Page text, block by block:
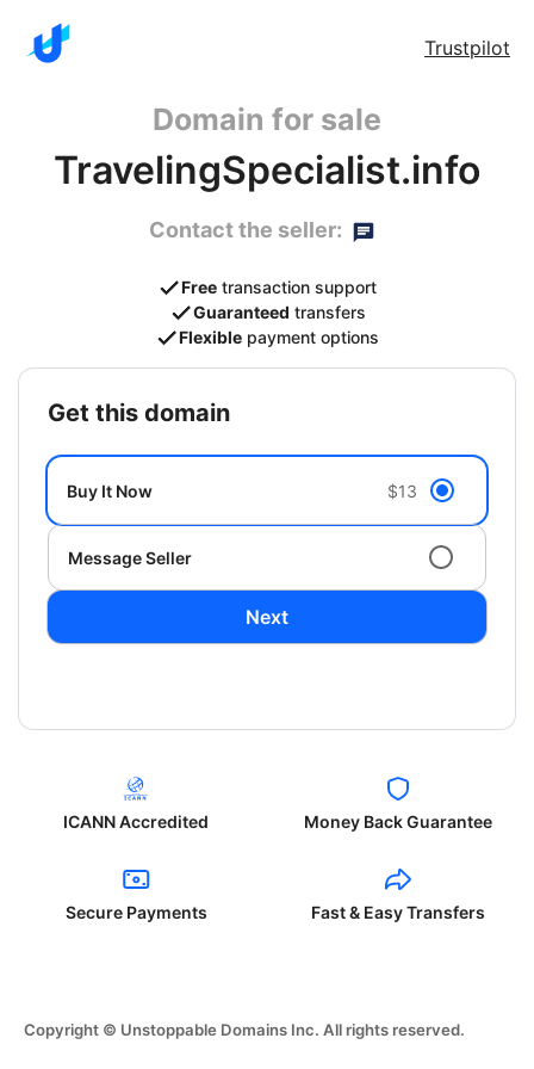
Trustpilot
Domain for sale
TravelingSpecialist.info
Contact the seller:
Free transaction support
Guaranteed transfers
Flexible payment options
get this domain
Buy It Now $13
Message Seller
Next
ICANN Accredited Money Back Guarantee
Secure Payments Fast & Easy Transfers
Copyright © Unstoppable Domains Inc. All rights reserved.